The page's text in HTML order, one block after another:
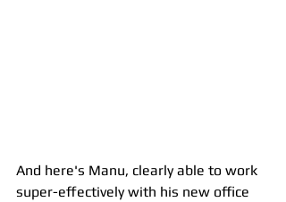
And here's Manu, clearly able to work
super-effectively with his new office